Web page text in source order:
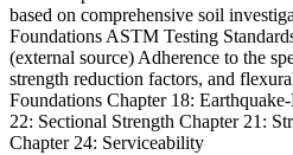
based on comprehensive soil
Foundations ASTM Testing
(external source) Adherence to the
strength reduction factors, and
Foundations Chapter 18:
22: Sectional Strength Chapter 21:
Chapter 24: Serviceability